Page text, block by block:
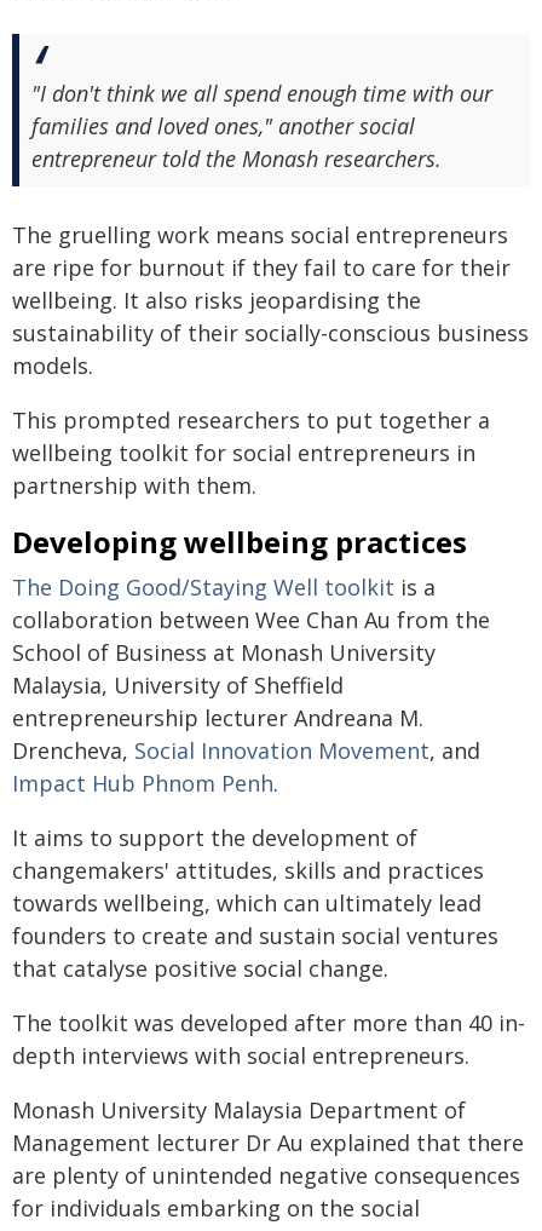
"I don't think we all spend enough time with our
families and loved ones," another social
entrepreneur told the Monash researchers.
The gruelling work means social entrepreneurs
are ripe for burnout if they fail to care for their
wellbeing. It also risks jeopardising the
sustainability of their socially-conscious business
models.
This prompted researchers to put together a
wellbeing toolkit for social entrepreneurs in
partnership with them.
Developing wellbeing practices
The Doing Good/Staying Well toolkit is a
collaboration between Wee Chan Au from the
School of Business at Monash University
Malaysia, University of Sheffield
entrepreneurship lecturer Andreana M.
Drencheva, Social Innovation Movement, and
Impact Hub Phnom Penh.
It aims to support the development of
changemakers' attitudes, skills and practices
towards wellbeing, which can ultimately lead
founders to create and sustain social ventures
that catalyse positive social change.
The toolkit was developed after more than 40 in-
depth interviews with social entrepreneurs.
Monash University Malaysia Department of
Management lecturer Dr Au explained that there
are plenty of unintended negative consequences
for individuals embarking on the social